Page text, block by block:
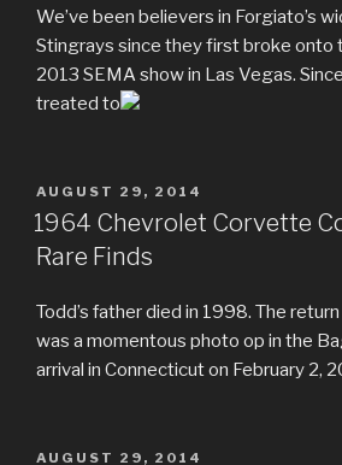
We’ve been believers in Forgiato’s
Stingrays since they first broke onto
2013 SEMA show in Las Vegas.
treated to
POSTED
ON
AUGUST 29, 2014
1964 Chevrolet Corvette
Rare Finds
Todd’s father died in 1998. The
was a momentous photo op in the
arrival in Connecticut on February 2,
POSTED
AUGUST 29, 2014